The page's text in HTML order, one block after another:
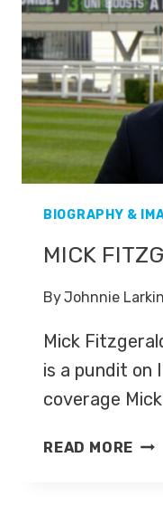
BIOGRAPHY &
MICK
ByJohnnie Larkin
Mick
is a pundit on
coverage
READ MORE MICK